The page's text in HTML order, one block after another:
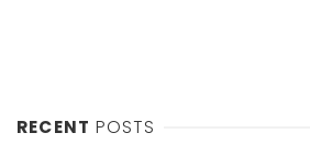
RECENT POSTS